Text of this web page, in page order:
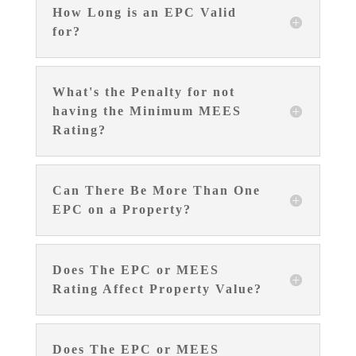
How Long is an EPC Valid
for?
What's the Penalty for not
having the Minimum MEES
Rating?
Can There Be More Than One
EPC on a Property?
Does The EPC or MEES
Rating Affect Property Value?
Does The EPC or MEES